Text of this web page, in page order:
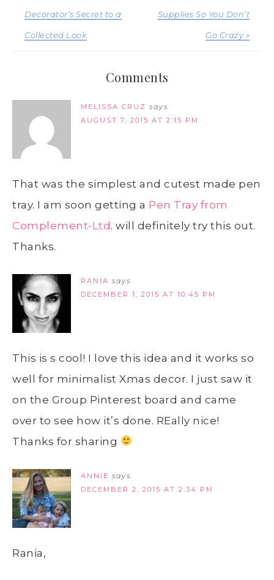
Decorator’s Secret to a
Collected Look
Supplies So You Don’t
Go Crazy »
Comments
MELISSA CRUZ says
AUGUST 7, 2015 AT 2:15 PM
That was the simplest and cutest made pen
tray. I am soon getting a Pen Tray from
Complement-Ltd. will definitely try this out.
Thanks.
RANIA says
DECEMBER 1, 2015 AT 10:45 PM
This is s cool! I love this idea and it works so
well for minimalist Xmas decor. I just saw it
on the Group Pinterest board and came
over to see how it’s done. REally nice!
Thanks for sharing
ANNIE says
DECEMBER 2, 2015 AT 2:34 PM
Rania,